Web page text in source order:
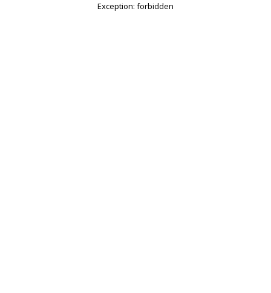
Exception: forbidden